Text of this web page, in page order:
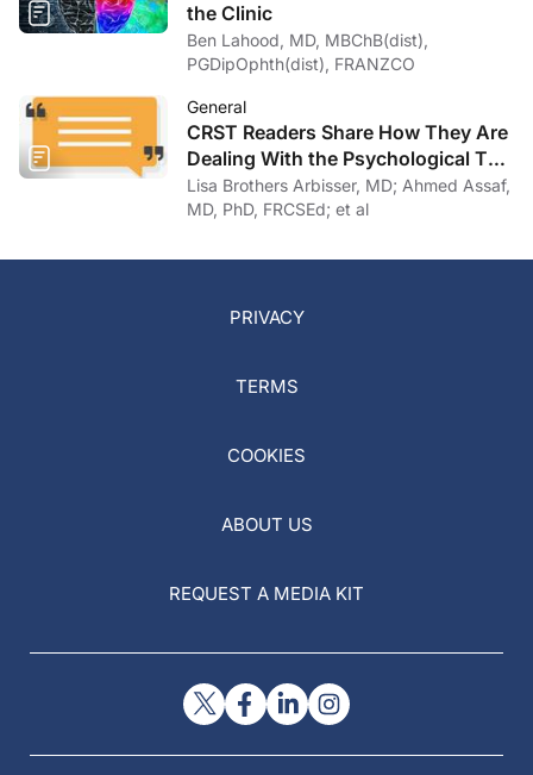
the Clinic
Ben Lahood, MD, MBChB(dist),
PGDipOphth(dist), FRANZCO
General
CRST Readers Share How They Are
Dealing With the Psychological Toll
of COVID-19
Lisa Brothers Arbisser, MD; Ahmed Assaf,
MD, PhD, FRCSEd; et al
PRIVACY
TERMS
COOKIES
ABOUT US
REQUEST A MEDIA KIT